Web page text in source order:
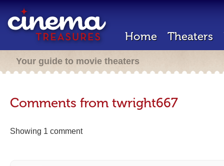
Home Theaters
Your guide to movie theaters
Comments from twright667
Showing 1 comment